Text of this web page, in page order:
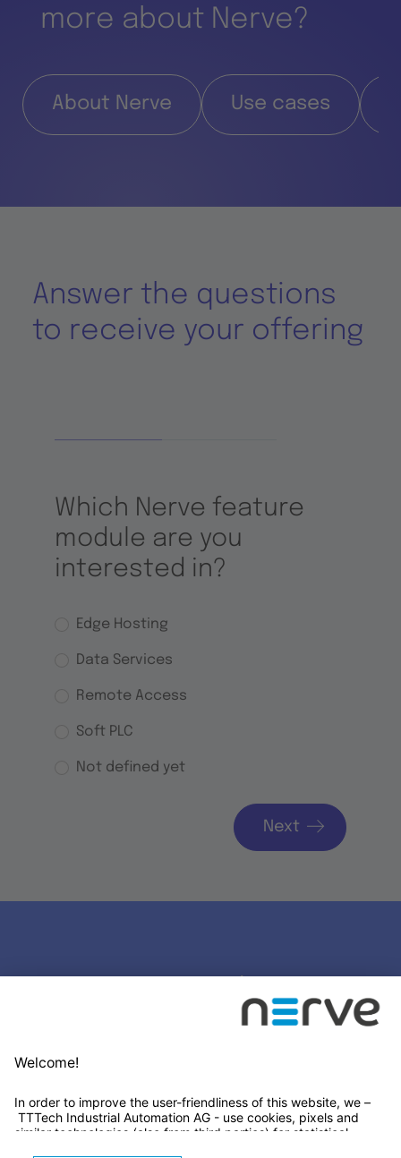
more about Nerve?
About Nerve Use cases
Answer the questions
to receive your offering
Which Nerve feature
module are you
interested in?
Options
Edge Hosting
Data Services
Remote Access
Soft PLC
Not defined yet
Next